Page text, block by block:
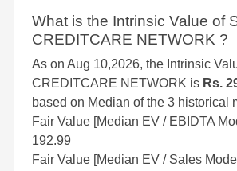
What is the Intrinsic Value of
CREDITCARE NETWORK ?
As on Aug 10,2026, the Intrinsic
CREDITCARE NETWORK is Rs.
based on Median of the 3 historical
Fair Value [Median EV / EBIDTA
192.99
Fair Value [Median EV / Sales